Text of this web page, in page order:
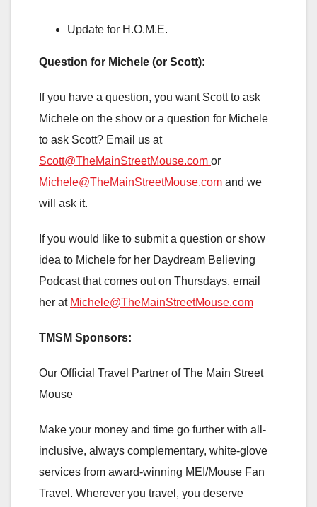
Update for H.O.M.E.
Question for Michele (or Scott):
If you have a question, you want Scott to ask
Michele on the show or a question for Michele
to ask Scott? Email us at
Scott@TheMainStreetMouse.com or
Michele@TheMainStreetMouse.com and we
will ask it.
If you would like to submit a question or show
idea to Michele for her Daydream Believing
Podcast that comes out on Thursdays, email
her at Michele@TheMainStreetMouse.com
TMSM Sponsors:
Our Official Travel Partner of The Main Street
Mouse
Make your money and time go further with all-
inclusive, always complementary, white-glove
services from award-winning MEI/Mouse Fan
Travel. Wherever you travel, you deserve